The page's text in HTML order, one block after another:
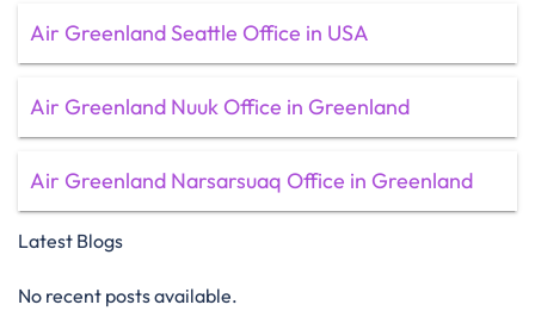
Air Greenland Seattle Office in USA
Air Greenland Nuuk Office in Greenland
Air Greenland Narsarsuaq Office in Greenland
Latest Blogs
No recent posts available.